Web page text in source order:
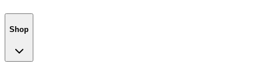
Shop